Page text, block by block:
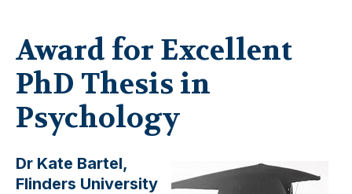
Award for Excellent
PhD Thesis in
Psychology
Dr Kate Bartel,
Flinders University